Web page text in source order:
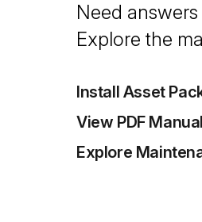
Need answers
Explore the
Install Asset
View PDF Manual
Explore